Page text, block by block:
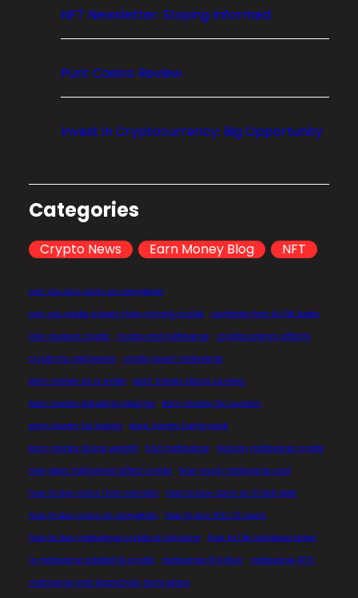
s
:
h
e
F
u
r
o
F
i
n
e
?
NFT Newsletter: Staying Informed
Punt Casino Review
Invest in Cryptocurrency: Big Opportunity
Categories
Crypto News Earn Money Blog NFT
can you buy coins on coingecko
can you make money from mining crypto coinbase how to file taxes
coin reviews crypto crypto and metaverse cryptocurrency effects
crypto du metaverse crypto quest metaverse
earn money as a writer earn money doing surveys
earn money donating plasma
earn money for surveys
earn money for typing
earn money home work
earn money losing weight first metaverse
horizon metaverse crypto
how does metaverse affect crypto
how much metaverse cost
how to buy coins from coinstar
how to buy coins on 8 ball pool
how to buy coins on coingecko
how to buy fifa 23 coins
how to buy metaverse crypto on binance
how to file coinbase taxes
is metaverse related to crypto
metaverse 8 trillion
metaverse 47.5
metaverse and blockchain technology